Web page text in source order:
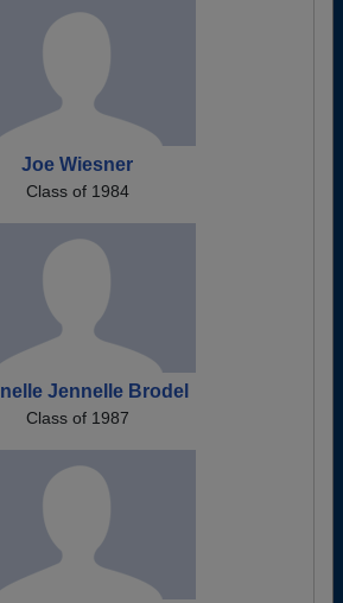
Joe Wiesner
Class of 1984
Jennelle Brodel
Class of 1987